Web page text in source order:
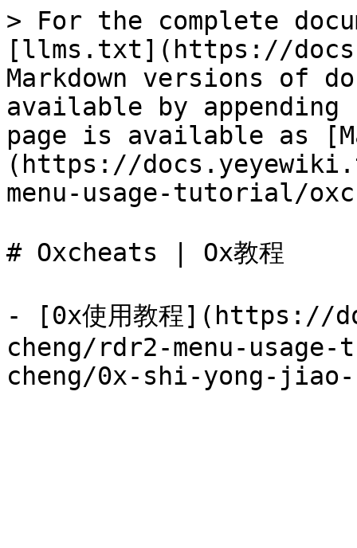
> For the complete
[llms.txt](https://
Markdown versions of
available by
page is available as
(https://
menu-usage-tutorial/
# Oxcheats | Ox教程
- [0x使用教程](https://
cheng/rdr2-menu-